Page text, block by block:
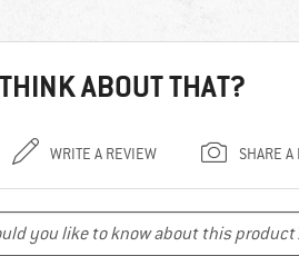
ABOUT THAT?
WRITE A REVIEW SHARE A